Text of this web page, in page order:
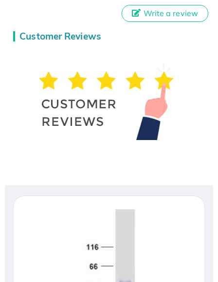
Customer Reviews
Write a review